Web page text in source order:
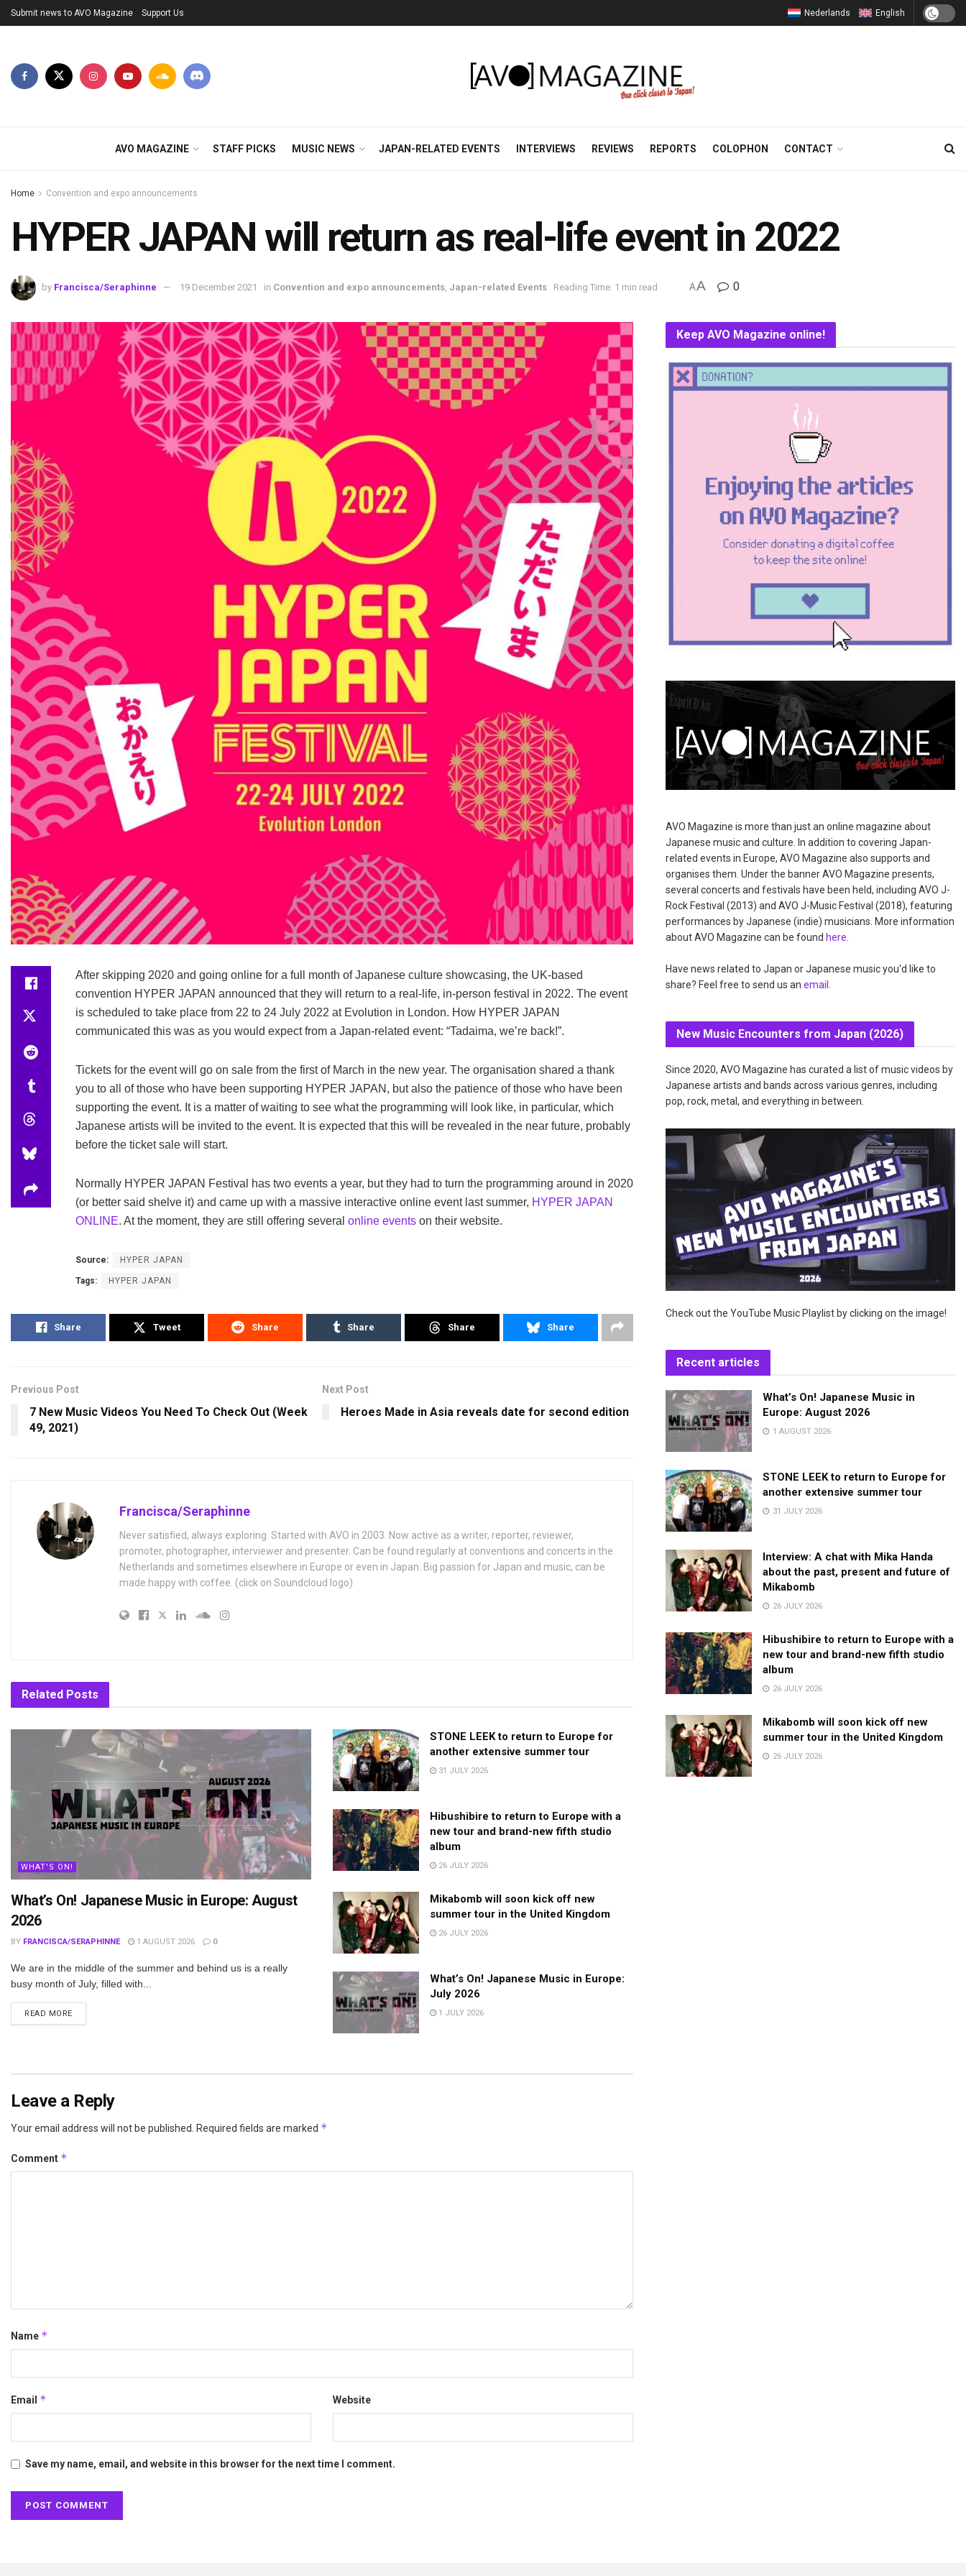
Submit news to AVO Magazine Support Us Nederlands English
AVO MAGAZINE STAFF PICKS MUSIC NEWS JAPAN-RELATED EVENTS INTERVIEWS REVIEWS REPORTS COLOPHON CONTACT
Home Convention and expo announcements
HYPER JAPAN will return as real-life event in 2022
by Francisca/Seraphinne 19 December 2021 in Convention and expo announcements, Japan-related Events Reading Time: 1 min read AA 0
After skipping 2020 and going online for a full month of Japanese culture showcasing, the UK-based
convention HYPER JAPAN announced that they will return to a real-life, in-person festival in 2022. The event
is scheduled to take place from 22 to 24 July 2022 at Evolution in London. How HYPER JAPAN
communicated this was as you would expect from a Japan-related event: “Tadaima, we’re back!”.
Tickets for the event will go on sale from the first of March in the new year. The organisation shared a thank
you to all of those who have been supporting HYPER JAPAN, but also the patience of those who have been
supporting the event. It is a matter of waiting to see what the programming will look like, in particular, which
Japanese artists will be invited to the event. It is expected that this will be revealed in the near future, probably
before the ticket sale will start.
Normally HYPER JAPAN Festival has two events a year, but they had to turn the programming around in 2020
(or better said shelve it) and came up with a massive interactive online event last summer, HYPER JAPAN
ONLINE. At the moment, they are still offering several online events on their website.
Source: HYPER JAPAN
Tags: HYPER JAPAN
Share Tweet Share Share Share Share
Previous Post
7 New Music Videos You Need To Check Out (Week
49, 2021)
Next Post
Heroes Made in Asia reveals date for second edition
Francisca/Seraphinne
Never satisfied, always exploring. Started with AVO in 2003. Now active as a writer, reporter, reviewer,
promoter, photographer, interviewer and presenter. Can be found regularly at conventions and concerts in the
Netherlands and sometimes elsewhere in Europe or even in Japan. Big passion for Japan and music, can be
made happy with coffee. (click on Soundcloud logo)
Related Posts
WHAT'S ON!
What’s On! Japanese Music in Europe: August
2026
BY FRANCISCA/SERAPHINNE 1 AUGUST 2026 0
We are in the middle of the summer and behind us is a really
busy month of July, filled with...
READ MOREDETAILS
STONE LEEK to return to Europe for
another extensive summer tour
31 JULY 2026
Hibushibire to return to Europe with a
new tour and brand-new fifth studio
album
26 JULY 2026
Mikabomb will soon kick off new
summer tour in the United Kingdom
26 JULY 2026
What’s On! Japanese Music in Europe:
July 2026
1 JULY 2026
Leave a Reply
Your email address will not be published. Required fields are marked *
Comment *
Name *
Email * Website
Save my name, email, and website in this browser for the next time I comment.
Keep AVO Magazine online!
AVO Magazine is more than just an online magazine about
Japanese music and culture. In addition to covering Japan-
related events in Europe, AVO Magazine also supports and
organises them. Under the banner AVO Magazine presents,
several concerts and festivals have been held, including AVO J-
Rock Festival (2013) and AVO J-Music Festival (2018), featuring
performances by Japanese (indie) musicians. More information
about AVO Magazine can be found here
Have news related to Japan or Japanese music you'd like to
share? Feel free to send us an email
New Music Encounters from Japan (2026)
Since 2020, AVO Magazine has curated a list of music videos by
Japanese artists and bands across various genres, including
pop, rock, metal, and everything in between.
Check out the YouTube Music Playlist by clicking on the image!
Recent articles
What’s On! Japanese Music in
Europe: August 2026
1 AUGUST 2026
STONE LEEK to return to Europe for
another extensive summer tour
31 JULY 2026
Interview: A chat with Mika Handa
about the past, present and future of
Mikabomb
26 JULY 2026
Hibushibire to return to Europe with a
new tour and brand-new fifth studio
album
26 JULY 2026
Mikabomb will soon kick off new
summer tour in the United Kingdom
26 JULY 2026